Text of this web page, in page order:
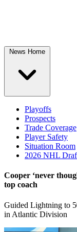
News Home
Playoffs
Prospects
Trade Coverage
Player Safety
Situation Room
2026 NHL
Cooper ‘never
top coach
Guided Lightning to
in Atlantic Division